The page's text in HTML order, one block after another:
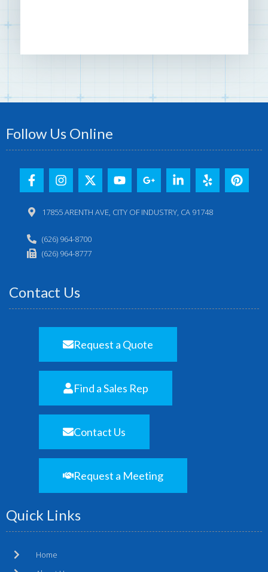
Follow Us Online
17855 ARENTH AVE, CITY OF INDUSTRY, CA 91748
(626) 964-8700
(626) 964-8777
Quick Links
Home
Contact Us
Request a Quote
Find a Sales Rep
Contact Us
Request a Meeting